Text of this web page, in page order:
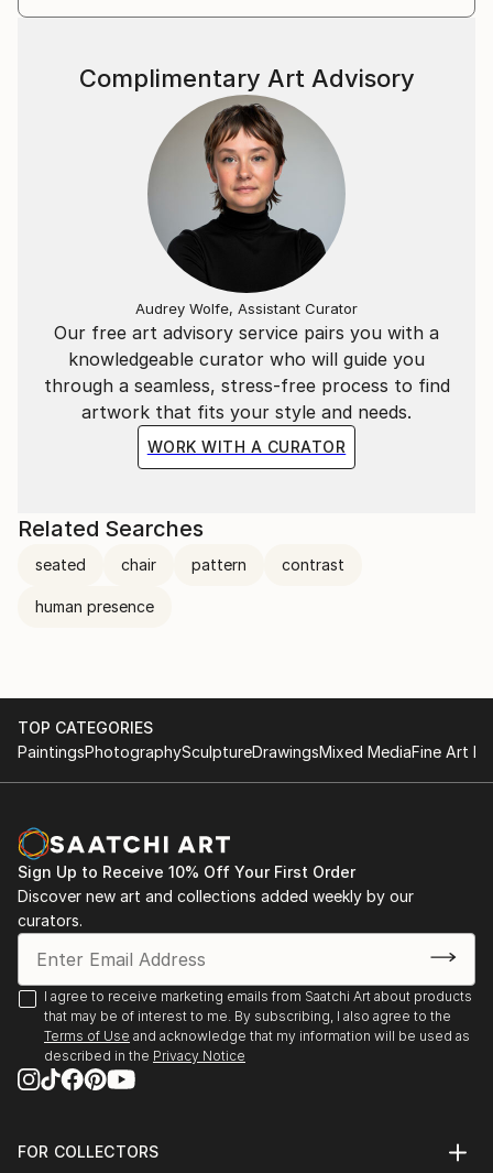
Our free art advisory service pairs you with a
knowledgeable curator who will guide you
through a seamless, stress-free process to find
artwork that fits your style and needs.
WORK WITH A CURATOR
Complimentary Art Advisory
Audrey Wolfe, Assistant Curator
Related Searches
seated chair pattern contrast
human presence
TOP CATEGORIES
PaintingsPhotographySculptureDrawingsMixed MediaFine Art
Sign Up to Receive 10% Off Your First Order
Discover new art and collections added weekly by our
curators.
I agree to receive marketing emails from Saatchi Art about products
that may be of interest to me. By subscribing, I also agree to the
Terms of Use and acknowledge that my information will be used as
described in the Privacy Notice
FOR COLLECTORS